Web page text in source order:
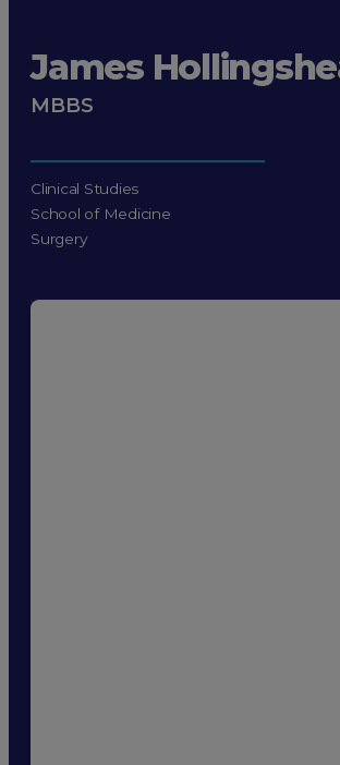
James
MBBS
Clinical Studies
School of Medicine
Surgery